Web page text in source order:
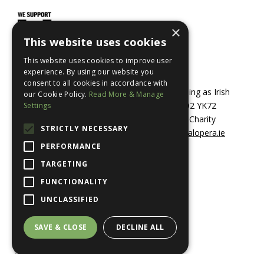
© 2026 Irish Opera Transformations CLG trading as Irish
National Opera, 69 Dame Street, Dublin 2, D02 YK72
Registered in Ireland No. 601853 / Registered Charity
20204547 +353 1 679 4962 /info@irishnationalopera.ie
Cookie and Privacy Policy
Accessibility Statement
Terms and Conditions
×
This website uses cookies
This website uses cookies to improve user
experience. By using our website you
consent to all cookies in accordance with
our Cookie Policy. Read More & Manage
Settings
STRICTLY NECESSARY
PERFORMANCE
TARGETING
FUNCTIONALITY
UNCLASSIFIED
SAVE & CLOSE DECLINE ALL